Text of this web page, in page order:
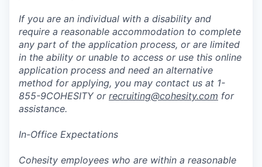
If you are an individual with a disability and
require a reasonable accommodation to complete
any part of the application process, or are limited
in the ability or unable to access or use this online
application process and need an alternative
method for applying, you may contact us at 1-
855-9COHESITY or recruiting@cohesity.com for
assistance.
In-Office Expectations
Cohesity employees who are within a reasonable